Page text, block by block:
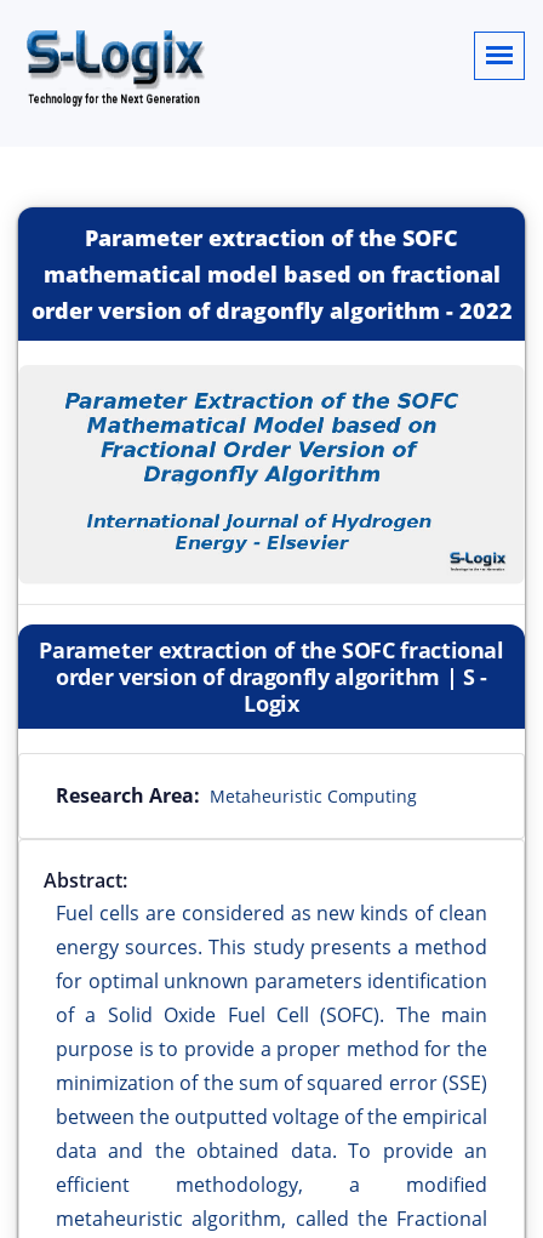
Parameter extraction of the SOFC
mathematical model based on fractional
order version of dragonfly algorithm - 2022
Parameter extraction of the SOFC fractional
order version of dragonfly algorithm | S -
Logix
Research Area: Metaheuristic Computing
Abstract:
Fuel cells are considered as new kinds of clean
energy sources. This study presents a method
for optimal unknown parameters identification
of a Solid Oxide Fuel Cell (SOFC). The main
purpose is to provide a proper method for the
minimization of the sum of squared error (SSE)
between the outputted voltage of the empirical
data and the obtained data. To provide an
efficient methodology, a modified
metaheuristic algorithm, called the Fractional